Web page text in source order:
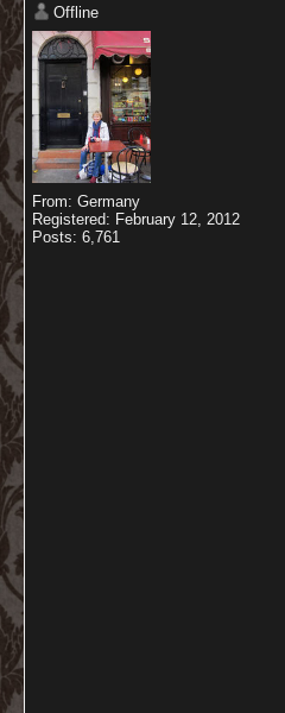
Offline
From: Germany
Registered: February 12, 2012
Posts: 6,761